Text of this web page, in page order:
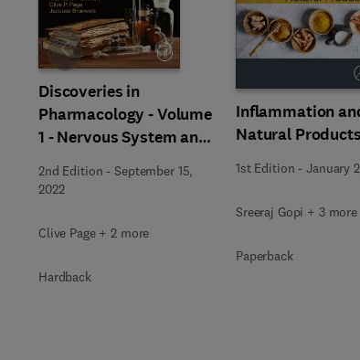
Discoveries in
Pharmacology - Volume
1 - Nervous System and
Hormones
2nd Edition -September 15,
2022
Clive Page + 2 more
Hardback
Inflammation
Natural Products
1st Edition -January
Sreeraj Gopi + 3 more
Paperback
Slide